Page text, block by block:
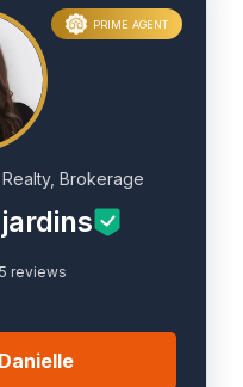
Brokerage
reviews
PRIME AGENT